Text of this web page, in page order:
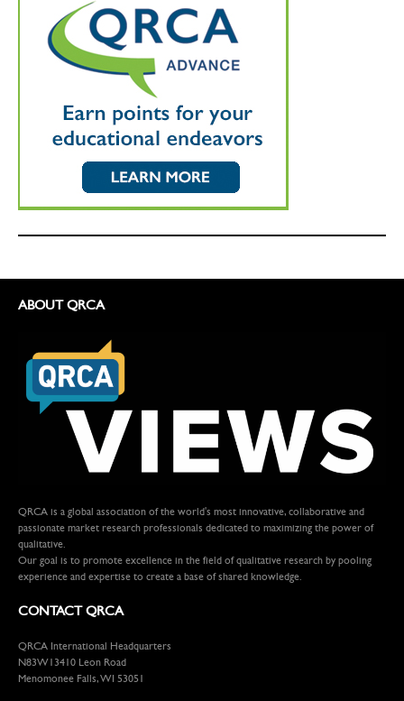
ABOUT QRCA
QRCA is a global association of the world's most innovative, collaborative and
passionate market research professionals dedicated to maximizing the power of
qualitative.
Our goal is to promote excellence in the field of qualitative research by pooling
experience and expertise to create a base of shared knowledge.
CONTACT QRCA
QRCA International Headquarters
N83W13410 Leon Road
Menomonee Falls, WI 53051